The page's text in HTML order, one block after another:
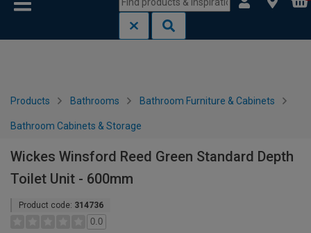
Products Bathrooms Bathroom Furniture & Cabinets
Bathroom Cabinets & Storage
Wickes Winsford Reed Green Standard Depth
Toilet Unit - 600mm
Product code: 314736
0.0